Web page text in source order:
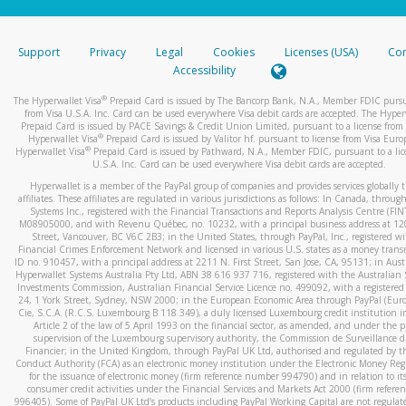
stated or asked from you.
your mobile device, include a screenshot of it in your email.
automatic message letting you know we received it.
You can learn more about recognizing and preventing
activityhere.
Support Privacy Legal Cookies Licenses (USA)
Accessibility
The Hyperwallet Visa® Prepaid Card is issued by The Bancorp Bank, N.A., Member FDIC
from Visa U.S.A. Inc. Card can be used everywhere Visa debit cards are accepted. The
Prepaid Card is issued by PACE Savings & Credit Union Limited, pursuant to a license from
Hyperwallet Visa® Prepaid Card is issued by Valitor hf. pursuant to license from Visa
Hyperwallet Visa®Prepaid Card is issued by Pathward, N.A., Member FDIC, pursuant to a
U.S.A. Inc. Card can be used everywhere Visa debit cards are accepted.
Hyperwallet is a member of the PayPal group of companies and provides services globally
affiliates. These affiliates are regulated in various jurisdictions as follows: In Canada,
Systems Inc., registered with the Financial Transactions and Reports Analysis Centre
M08905000, and with Revenu Québec, no. 10232, with a principal business address at
Street, Vancouver, BC V6C 2B3; in the United States, through PayPal, Inc., registered
Financial Crimes Enforcement Network and licensed in various U.S. states as a money
ID no. 910457, with a principal address at 2211 N. First Street, San Jose, CA, 95131; in
Hyperwallet Systems Australia Pty Ltd, ABN 38 616 937 716, registered with the Australian
Investments Commission, Australian Financial Service Licence no. 499092, with a registered
24, 1 York Street, Sydney, NSW 2000; in the European Economic Area through PayPal
Cie, S.C.A. (R.C.S. Luxembourg B 118 349), a duly licensed Luxembourg credit institution
Article 2 of the law of 5 April 1993 on the financial sector, as amended, and under the
supervision of the Luxembourg supervisory authority, the Commission de Surveillance
Financier; in the United Kingdom, through PayPal UK Ltd, authorised and regulated by
Conduct Authority (FCA) as an electronic money institution under the Electronic Money
for the issuance of electronic money (firm reference number 994790) and in relation to
consumer credit activities under the Financial Services and Markets Act 2000 (firm
996405). Some of PayPal UK Ltd’s products including PayPal Working Capital are not